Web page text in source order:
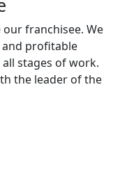
our franchisee. We
profitable
stages of work.
the leader of the